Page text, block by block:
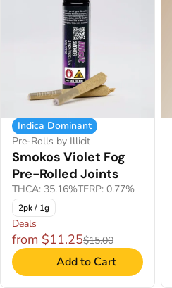
Indica Dominant
Pre-Rolls by Illicit
Smokos Violet Fog
Pre-Rolled Joints
THCA: 35.16%TERP: 0.77%
2pk / 1g
Deals
from $11.25$15.00
Add to Cart